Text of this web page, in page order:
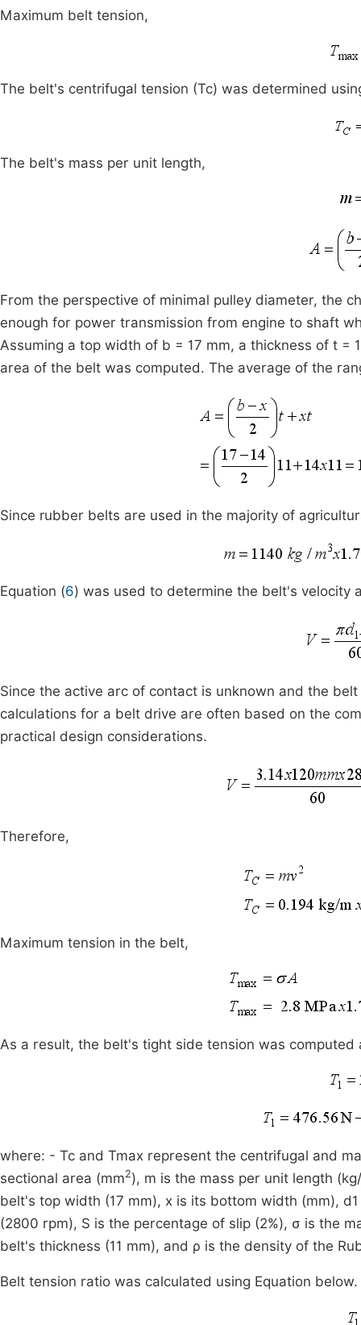
Maximum belt tension,
The belt's centrifugal tension (Tc) was determined
The belt's mass per unit length,
From the perspective of minimal pulley diameter, the
enough for power transmission from engine to shaft
Assuming a top width of b = 17 mm, a thickness of t
area of the belt was computed. The average of the
Since rubber belts are used in the majority of
Equation (6) was used to determine the belt's velocity
Since the active arc of contact is unknown and the
calculations for a belt drive are often based on the
practical design considerations.
Therefore,
Maximum tension in the belt,
As a result, the belt's tight side tension was computed
where: - Tc and Tmax represent the centrifugal and
sectional area (mm2), m is the mass per unit length
belt's top width (17 mm), x is its bottom width (mm),
(2800 rpm), S is the percentage of slip (2%), σ is the
belt's thickness (11 mm), and ρ is the density of the
Belt tension ratio was calculated using Equation below.